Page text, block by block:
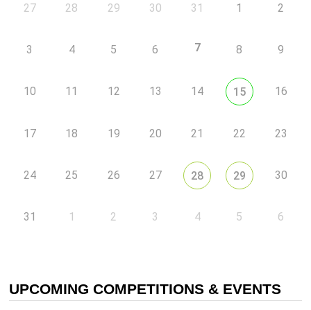
27 28 29 30 31 1 2
3 4 5 6 7 8 9
10 11 12 13 14 15 16
17 18 19 20 21 22 23
24 25 26 27 28 29 30
31 1 2 3 4 5 6
UPCOMING COMPETITIONS & EVENTS